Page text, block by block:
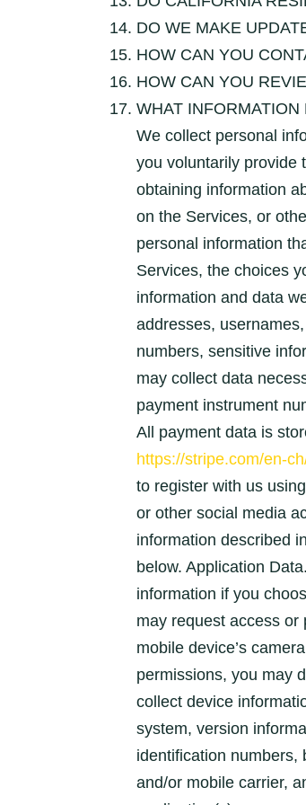
DO WE MAKE
HOW CAN YOU
HOW CAN YOU
WHAT
We collect personal
you voluntarily provide
obtaining information
on the Services, or
personal information
Services, the choices
information and data
addresses,
numbers, sensitive
may collect data
payment instrument
All payment data is
https://stripe.com/en-
to register with us
or other social media
information described
below. Application
information if you
may request access
mobile device’s
permissions, you may
collect device
system, version
identification numbers,
and/or mobile carrier,